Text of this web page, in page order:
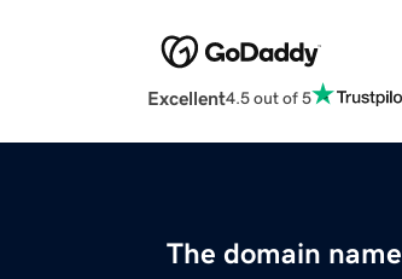
Excellent4.5 out of 5
The domain name